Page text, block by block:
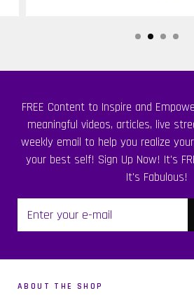
FREE Content to Inspire and
meaningful videos, articles, live
weekly email to help you realize
your best self! Sign Up Now! It's
It's Fabulous!
ABOUT THE SHOP